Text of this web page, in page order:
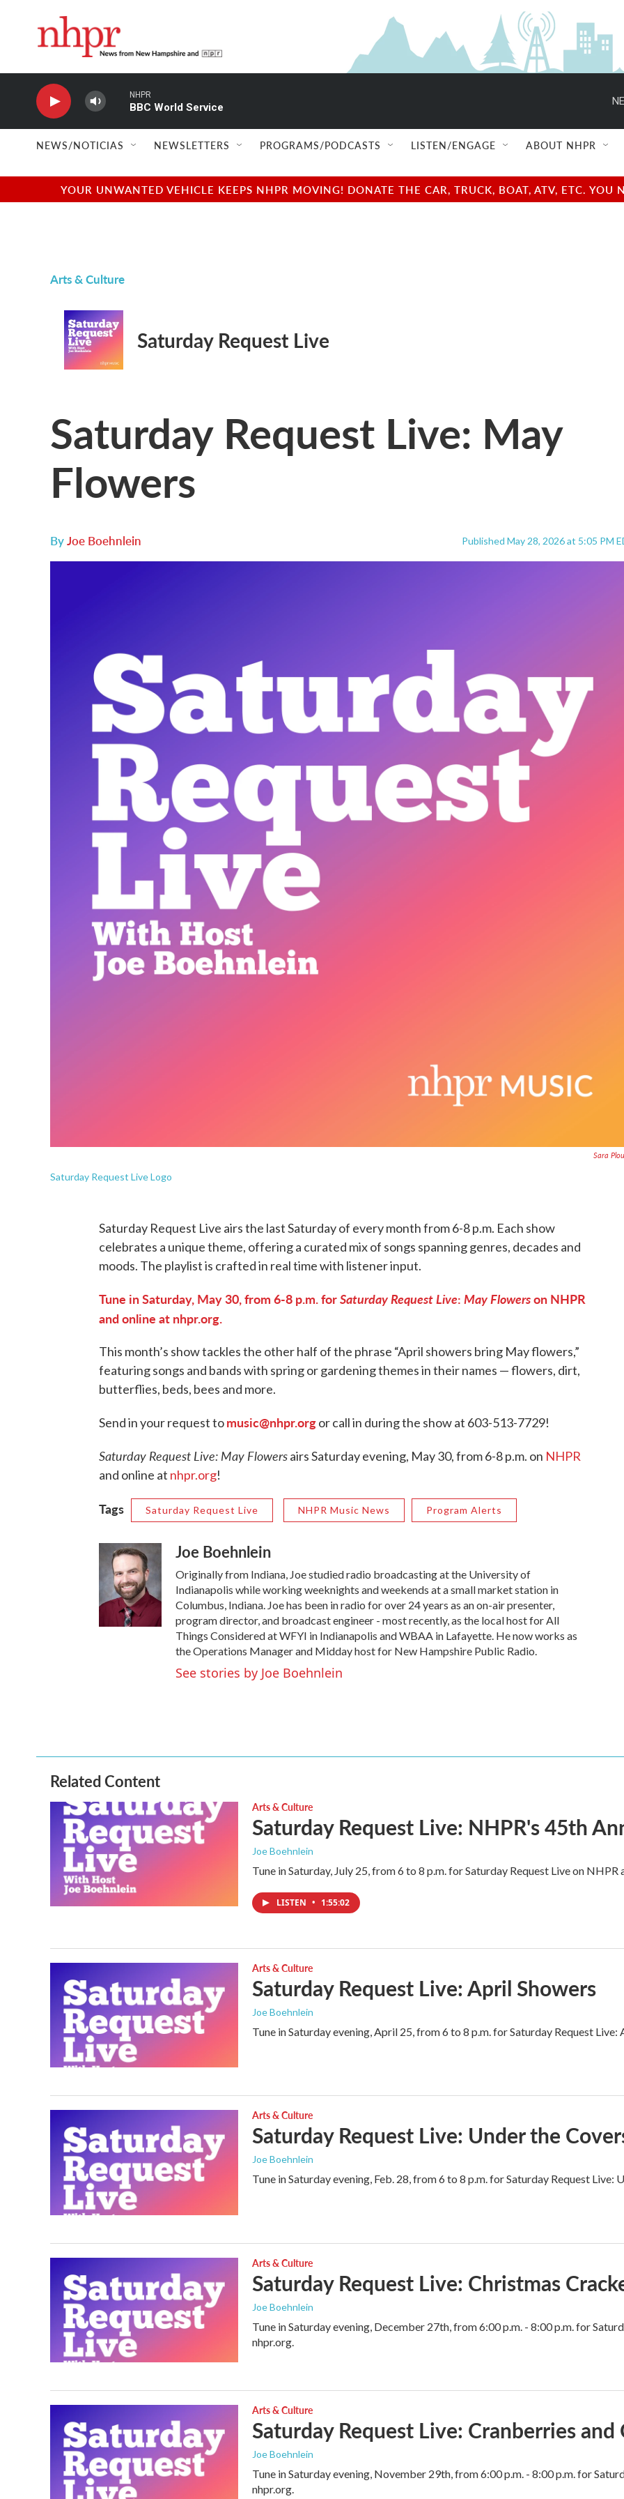
NHPR
BBC World Service
NEWS/NOTICIAS NEWSLETTERS PROGRAMS/PODCASTS LISTEN/ENGAGE ABOUT NHPR
YOUR UNWANTED VEHICLE KEEPS NHPR MOVING! DONATE THE CAR, TRUCK, BOAT, ATV, ETC.
Arts & Culture
Saturday Request Live
Saturday Request Live: May
Flowers
ByJoe Boehnlein Published May 28, 2026 at 5:05 PM
Sara
Saturday Request Live Logo
Saturday Request Live airs the last Saturday of every month from 6-8 p.m. Each show
celebrates a unique theme, offering a curated mix of songs spanning genres, decades and
moods. The playlist is crafted in real time with listener input.
Tune in Saturday, May 30, from 6-8 p.m. forSaturday Request Live: May Flowerson NHPR
and online at nhpr.org.
This month’s show tackles the other half of the phrase “April showers bring May flowers,”
featuring songs and bands with spring or gardening themes in their names — flowers, dirt,
butterflies, beds, bees and more.
Send in your request tomusic@nhpr.orgor call in during the show at 603-513-7729!
Saturday Request Live: May Flowersairs Saturday evening, May 30, from 6-8 p.m. on NHPR
and online at nhpr.org!
Tags Saturday Request Live NHPR Music News Program Alerts
Joe Boehnlein
Originally from Indiana, Joe studied radio broadcasting at the University of
Indianapolis while working weeknights and weekends at a small market station in
Columbus, Indiana. Joe has been in radio for over 24 years as an on-air presenter,
program director, and broadcast engineer - most recently, as the local host for All
Things Considered at WFYI in Indianapolis and WBAA in Lafayette. He now works as
the Operations Manager and Midday host for New Hampshire Public Radio.
See stories by Joe Boehnlein
Related Content
Arts & Culture
Saturday Request Live: NHPR's 45th
Joe Boehnlein
Tune in Saturday, July 25, from 6 to 8 p.m. for Saturday Request Live on NHPR
LISTEN • 1:55:02
Arts & Culture
Saturday Request Live: April Showers
Joe Boehnlein
Tune in Saturday evening, April 25, from 6 to 8 p.m. for Saturday Request
Arts & Culture
Saturday Request Live: Under the
Joe Boehnlein
Tune in Saturday evening, Feb. 28, from 6 to 8 p.m. for Saturday Request
Arts & Culture
Saturday Request Live: Christmas
Joe Boehnlein
Tune in Saturday evening, December 27th, from 6:00 p.m. - 8:00 p.m. for
nhpr.org.
Arts & Culture
Saturday Request Live: Cranberries and
Joe Boehnlein
Tune in Saturday evening, November 29th, from 6:00 p.m. - 8:00 p.m. for
nhpr.org.